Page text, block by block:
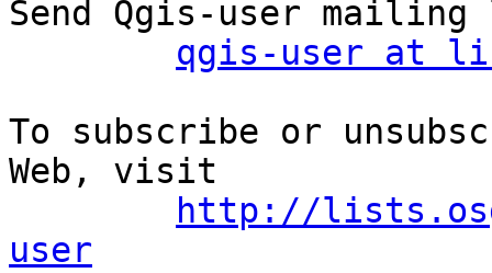
Send Qgis-user
qgis-user at
To subscribe or
Web, visit
http://
user